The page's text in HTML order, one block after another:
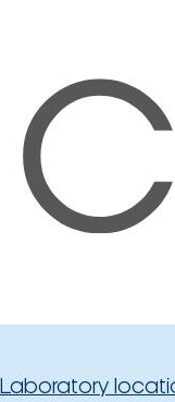
Laboratory